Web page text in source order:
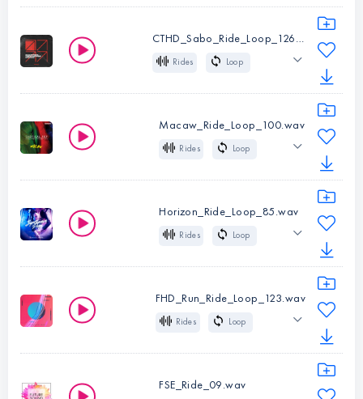
Shot
Instruments: Rides
Shot
Rides Loop
Instruments: Rides
Type: Loop
BPM: 126
Macaw_Ride_Loop_100.wav
Rides Loop
Instruments:
Type: Loop
BPM: 100
Horizon_Ride_Loop_85.wav
Rides Loop
Instruments:
Type: Loop
BPM:
FHD_Run_Ride_Loop_123.wav
Rides Loop
Instruments:
FSE_Ride_09.wav